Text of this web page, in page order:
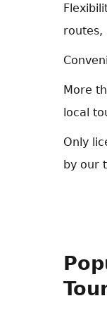
routes,
More
local
Only
by our